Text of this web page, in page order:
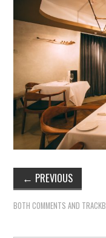
← PREVIOUS
BOTH COMMENTS AND